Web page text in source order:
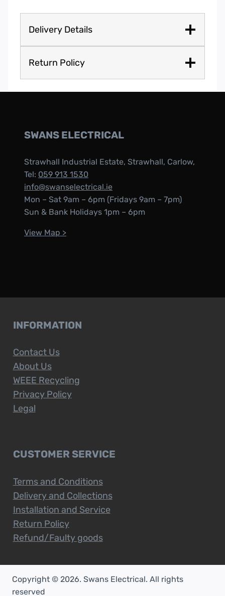
Delivery Details
Return Policy
SWANS ELECTRICAL
Strawhall Industrial Estate, Strawhall, Carlow,
Tel: 059 913 1530
info@swanselectrical.ie
Mon – Sat 9am – 6pm (Fridays 9am – 7pm)
Sun & Bank Holidays 1pm – 6pm
View Map >
INFORMATION
Contact Us
About Us
WEEE Recycling
Privacy Policy
Legal
CUSTOMER SERVICE
Terms and Conditions
Delivery and Collections
Installation and Service
Return Policy
Refund/Faulty goods
Copyright © 2026. Swans Electrical. All rights
reserved